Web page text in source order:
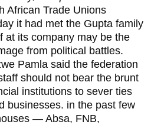
African Trade Unions
it had met the Gupta family
at its company may be the
from political battles.
Pamla said the federation
should not bear the brunt
institutions to sever ties
businesses. in the past few
— Absa, FNB,